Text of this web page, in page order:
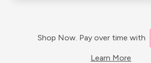
Shop Now. Pay over time with
Learn More